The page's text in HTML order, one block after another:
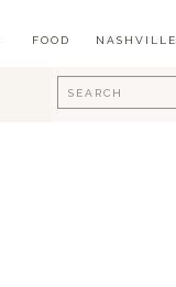
FOOD
Search
for:
NASHVILLE